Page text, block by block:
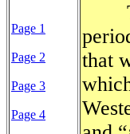
Page 1
Page 2
Page 3
Page 4
that